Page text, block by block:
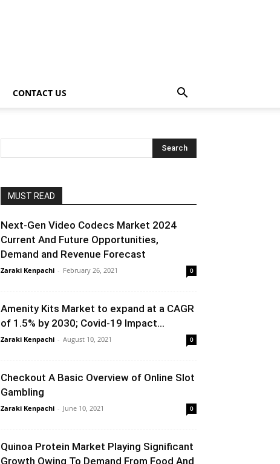
CONTACT US
MUST READ
Next-Gen Video Codecs Market 2024
Current And Future Opportunities,
Demand and Revenue Forecast
Zaraki Kenpachi - February 26, 2021 0
Amenity Kits Market to expand at a CAGR
of 1.5% by 2030; Covid-19 Impact...
Zaraki Kenpachi - August 10, 2021 0
Checkout A Basic Overview of Online Slot
Gambling
Zaraki Kenpachi - June 10, 2021 0
Quinoa Protein Market Playing Significant
Growth Owing To Demand From Food And